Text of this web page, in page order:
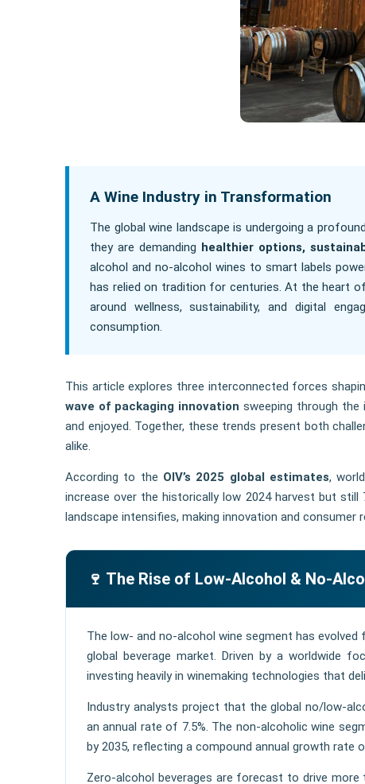
A Wine Industry in Transformation
The global wine landscape is undergoing a
they are demanding healthier options,
alcohol and no-alcohol wines to smart labels
has relied on tradition for centuries. At the heart
around wellness, sustainability, and digital
consumption.
This article explores three interconnected forces
wave of packaging innovation sweeping through the
and enjoyed. Together, these trends present both
alike.
According to the OIV’s 2025 global estimates,
increase over the historically low 2024 harvest but
landscape intensifies, making innovation and consumer
🍷 The Rise of Low-Alcohol & No-
The low- and no-alcohol wine segment has
global beverage market. Driven by a worldwide
investing heavily in winemaking technologies that
Industry analysts project that the global no/low-
an annual rate of 7.5%. The non-alcoholic wine
by 2035, reflecting a compound annual growth rate
Zero-alcohol beverages are forecast to drive more